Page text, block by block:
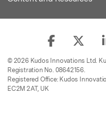
© 2026 Kudos Innovations Ltd.
Registration No. 08642156.
Registered Office: Kudos
EC2M 2AT, UK